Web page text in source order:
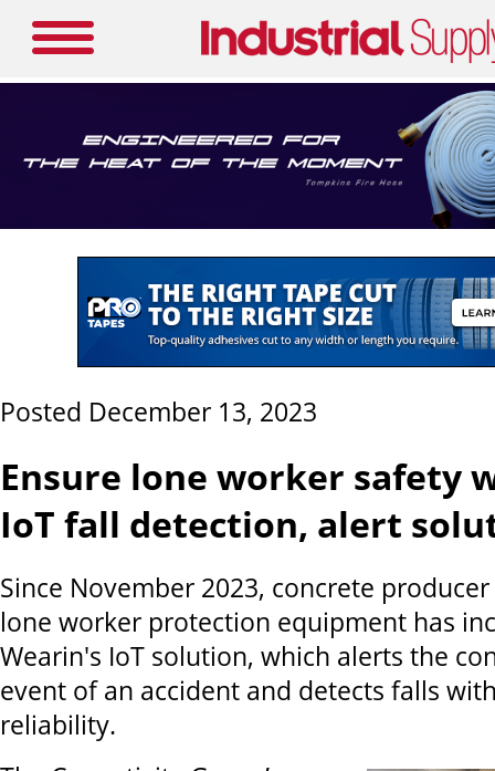
Posted December 13, 2023
Ensure lone worker safety
IoT fall detection, alert
Since November 2023, concrete producer
lone worker protection equipment has
Wearin's IoT solution, which alerts the
event of an accident and detects falls
reliability.